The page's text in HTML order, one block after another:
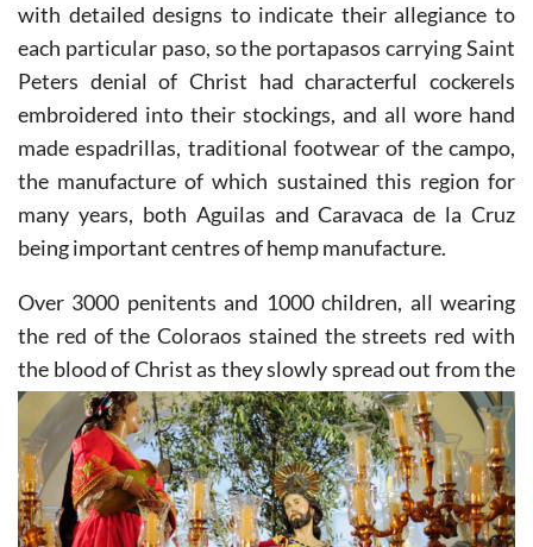
with detailed designs to indicate their allegiance to
each particular paso, so the portapasos carrying Saint
Peters denial of Christ had characterful cockerels
embroidered into their stockings, and all wore hand
made espadrillas, traditional footwear of the campo,
the manufacture of which sustained this region for
many years, both Aguilas and Caravaca de la Cruz
being important centres of hemp manufacture.
Over 3000 penitents and 1000 children, all wearing
the red of the Coloraos stained the streets red with
the blood of Christ as they slowly spread out from the